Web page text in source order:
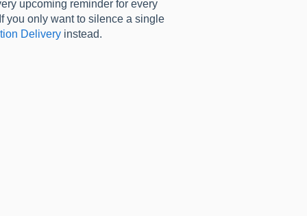
upcoming reminder for every
you only want to silence a single
Deliveryinstead.